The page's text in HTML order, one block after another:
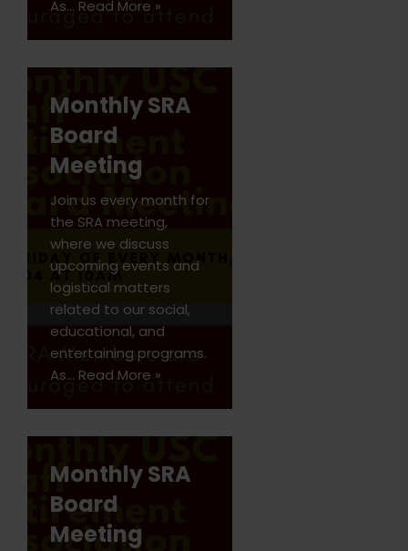
As… Read More »
Monthly SRA
Board
Meeting
Join us every month for
the SRA meeting,
where we discuss
upcoming events and
logistical matters
related to our social,
educational, and
entertaining programs.
As… Read More »
Monthly SRA
Board
Meeting